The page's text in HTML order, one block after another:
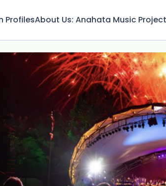
ProfilesAbout Us: Anahata Music Project